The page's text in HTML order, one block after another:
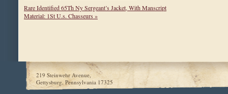
Rare Identified 65Th Ny Sergeant’s Jacket, With Manscript
Material: 1St U.s. Chasseurs »
219 Steinwehr Avenue,
Gettysburg, Pennsylvania 17325